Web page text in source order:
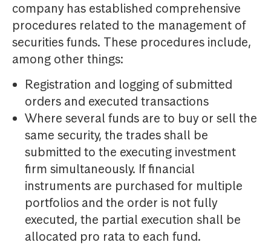
company has established comprehensive
procedures related to the management of
securities funds. These procedures include,
among other things:
Registration and logging of submitted
orders and executed transactions
Where several funds are to buy or sell the
same security, the trades shall be
submitted to the executing investment
firm simultaneously. If financial
instruments are purchased for multiple
portfolios and the order is not fully
executed, the partial execution shall be
allocated pro rata to each fund.